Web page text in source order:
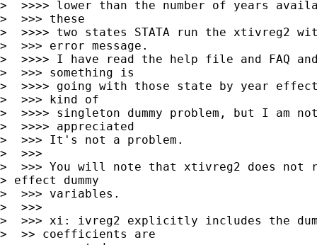
>  >>>> lower than the number of years
>  >>> these
>  >>>> two states STATA run the xtivreg2
>  >>> error message.
>  >>>> I have read the help file and FAQ
>  >>> something is
>  >>>> going with those state by year
>  >>> kind of
>  >>>> singleton dummy problem, but I am
>  >>>> appreciated
>  >>> It's not a problem.
>  >>>
>  >>> You will note that xtivreg2 does
> effect dummy
>  >>> variables.
>  >>>
>  >>> xi: ivreg2 explicitly includes the
>  >> coefficients are